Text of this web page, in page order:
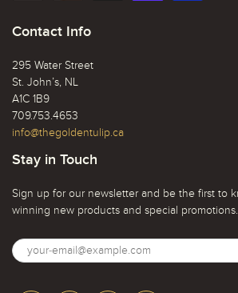
Contact Info
295 Water Street
St. John’s, NL
A1C 1B9
709.753.4653
info@thegoldentulip.ca
Stay in Touch
Sign up for our newsletter and be the first to
winning new products and special promotions.